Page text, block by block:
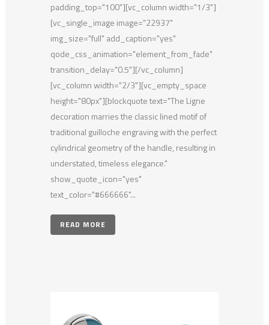
padding_top="100"][vc_column width="1/3"]
[vc_single_image image="22937"
img_size="full" add_caption="yes"
qode_css_animation="element_from_fade"
transition_delay="0.5"][/vc_column]
[vc_column width="2/3"][vc_empty_space
height="80px"][blockquote text="The Ligne
decoration marries the classic lined motif of
traditional guilloche engraving with the perfect
cylindrical geometry of the handle, resulting in
understated, timeless elegance."
show_quote_icon="yes"
text_color="#666666"...
READ MORE